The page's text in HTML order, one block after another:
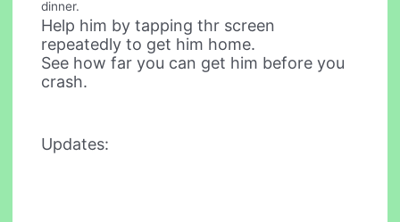
dinner.
Help him by tapping thr screen
repeatedly to get him home.
See how far you can get him before you
crash.
Updates: